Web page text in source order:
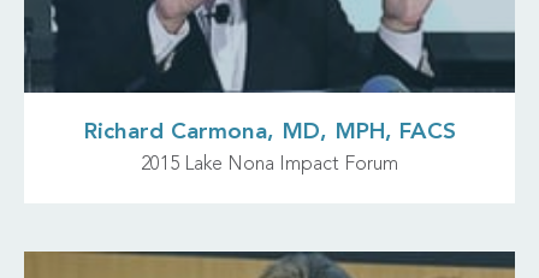
Richard Carmona, MD, MPH, FACS
2015 Lake Nona Impact Forum